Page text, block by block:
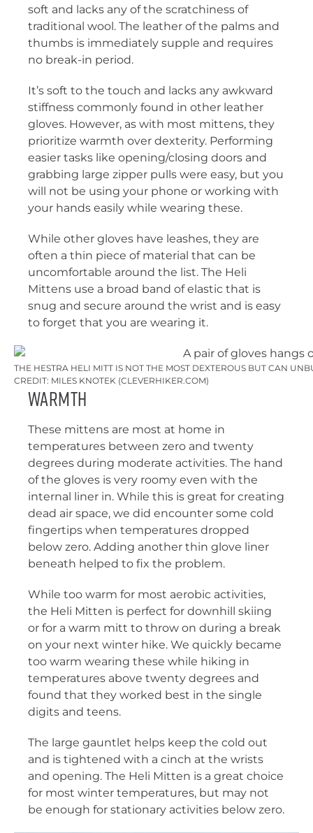
soft and lacks any of the scratchiness of
traditional wool. The leather of the palms and
thumbs is immediately supple and requires
no break-in period.
It’s soft to the touch and lacks any awkward
stiffness commonly found in other leather
gloves. However, as with most mittens, they
prioritize warmth over dexterity. Performing
easier tasks like opening/closing doors and
grabbing large zipper pulls were easy, but you
will not be using your phone or working with
your hands easily while wearing these.
While other gloves have leashes, they are
often a thin piece of material that can be
uncomfortable around the list. The Heli
Mittens use a broad band of elastic that is
snug and secure around the wrist and is easy
to forget that you are wearing it.
THE HESTRA HELI MITT IS NOT THE MOST DEXTEROUS BUT CAN
CREDIT: MILES KNOTEK (CLEVERHIKER.COM)
Warmth
These mittens are most at home in
temperatures between zero and twenty
degrees during moderate activities. The hand
of the gloves is very roomy even with the
internal liner in. While this is great for creating
dead air space, we did encounter some cold
fingertips when temperatures dropped
below zero. Adding another thin glove liner
beneath helped to fix the problem.
While too warm for most aerobic activities,
the Heli Mitten is perfect for downhill skiing
or for a warm mitt to throw on during a break
on your next winter hike. We quickly became
too warm wearing these while hiking in
temperatures above twenty degrees and
found that they worked best in the single
digits and teens.
The large gauntlet helps keep the cold out
and is tightened with a cinch at the wrists
and opening. The Heli Mitten is a great choice
for most winter temperatures, but may not
be enough for stationary activities below zero.